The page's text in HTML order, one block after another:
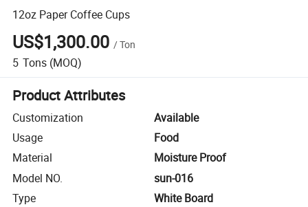
12oz Paper Coffee Cups
US$1,300.00 /Ton
5 Tons (MOQ)
Product Attributes
Customization
Available
Usage
Food
Material
Moisture Proof
Model NO.
sun-016
Type
White Board